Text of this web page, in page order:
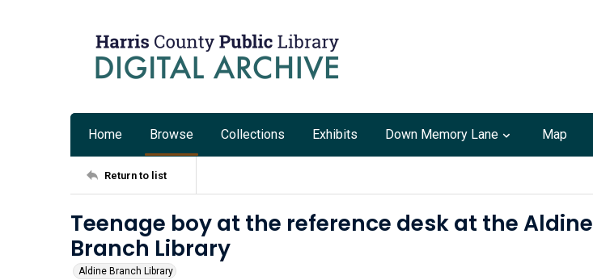
Home Browse Collections Exhibits Down Memory Lane Map
Return to list
Teenage boy at the reference desk at the Aldine
Branch Library
Aldine Branch Library